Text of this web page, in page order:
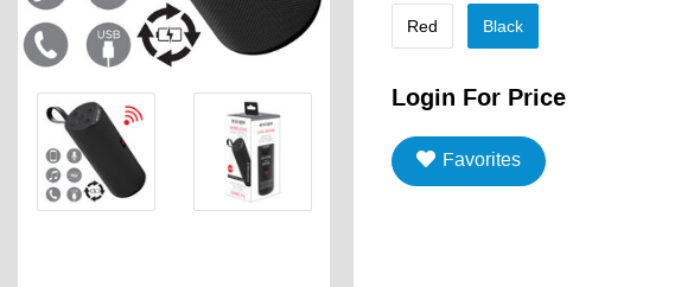
Red Black
Login For Price
Favorites